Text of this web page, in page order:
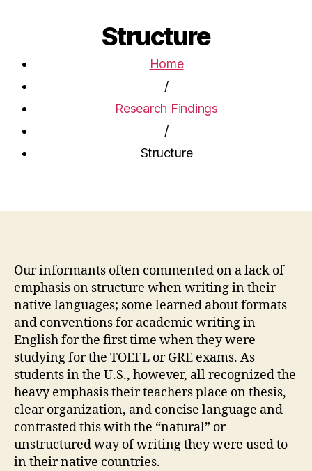
Structure
Home
/
Research Findings
/
Structure
Our informants often commented on a lack of
emphasis on structure when writing in their
native languages; some learned about formats
and conventions for academic writing in
English for the first time when they were
studying for the TOEFL or GRE exams. As
students in the U.S., however, all recognized the
heavy emphasis their teachers place on thesis,
clear organization, and concise language and
contrasted this with the “natural” or
unstructured way of writing they were used to
in their native countries.